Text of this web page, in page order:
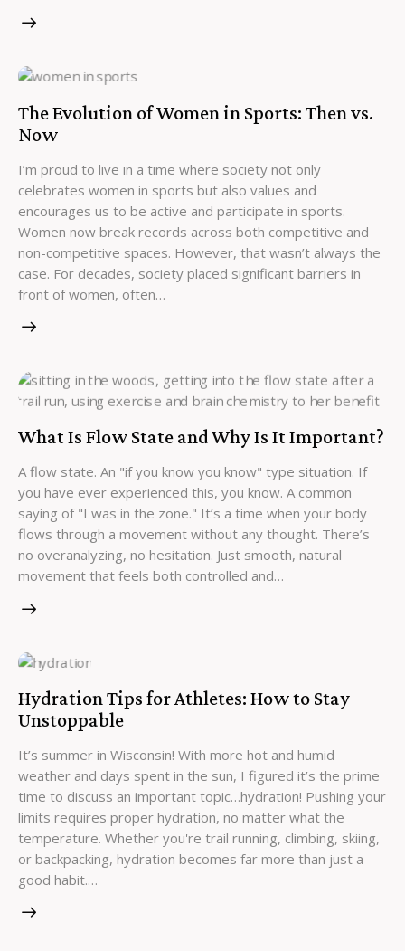
The Evolution of Women in Sports: Then vs.
Now
I’m proud to live in a time where society not only
celebrates women in sports but also values and
encourages us to be active and participate in sports.
Women now break records across both competitive and
non-competitive spaces. However, that wasn’t always the
case. For decades, society placed significant barriers in
front of women, often…
What Is Flow State and Why Is It Important?
A flow state. An "if you know you know" type situation. If
you have ever experienced this, you know. A common
saying of "I was in the zone." It’s a time when your body
flows through a movement without any thought. There’s
no overanalyzing, no hesitation. Just smooth, natural
movement that feels both controlled and…
Hydration Tips for Athletes: How to Stay
Unstoppable
It’s summer in Wisconsin! With more hot and humid
weather and days spent in the sun, I figured it’s the prime
time to discuss an important topic…hydration! Pushing your
limits requires proper hydration, no matter what the
temperature. Whether you're trail running, climbing, skiing,
or backpacking, hydration becomes far more than just a
good habit.…